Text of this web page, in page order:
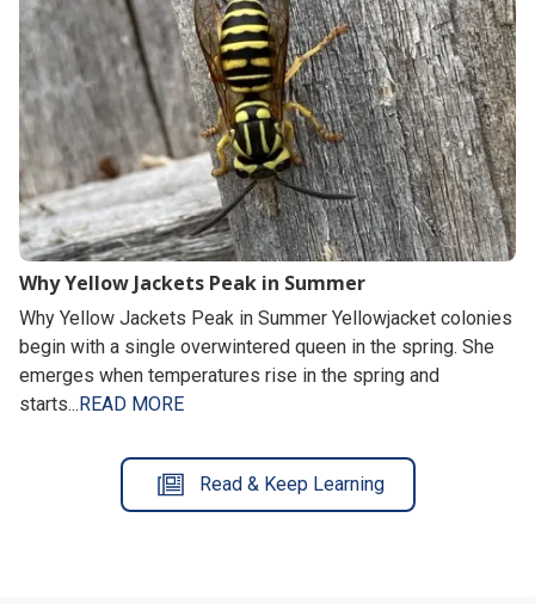
Why Yellow Jackets Peak in Summer
Why Yellow Jackets Peak in Summer Yellowjacket colonies
begin with a single overwintered queen in the spring. She
emerges when temperatures rise in the spring and
starts... READ MORE
Read & Keep Learning